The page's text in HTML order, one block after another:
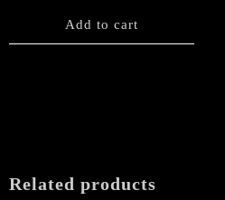
Add to cart
Related products